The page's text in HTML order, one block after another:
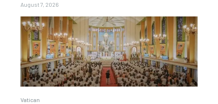
August 7, 2026
Vatican